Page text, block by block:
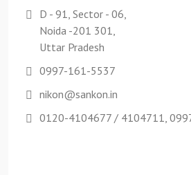
D - 91, Sector - 06,
Noida -201 301,
Uttar Pradesh
0997-161-5537
nikon@sankon.in
0120-4104677 / 4104711,